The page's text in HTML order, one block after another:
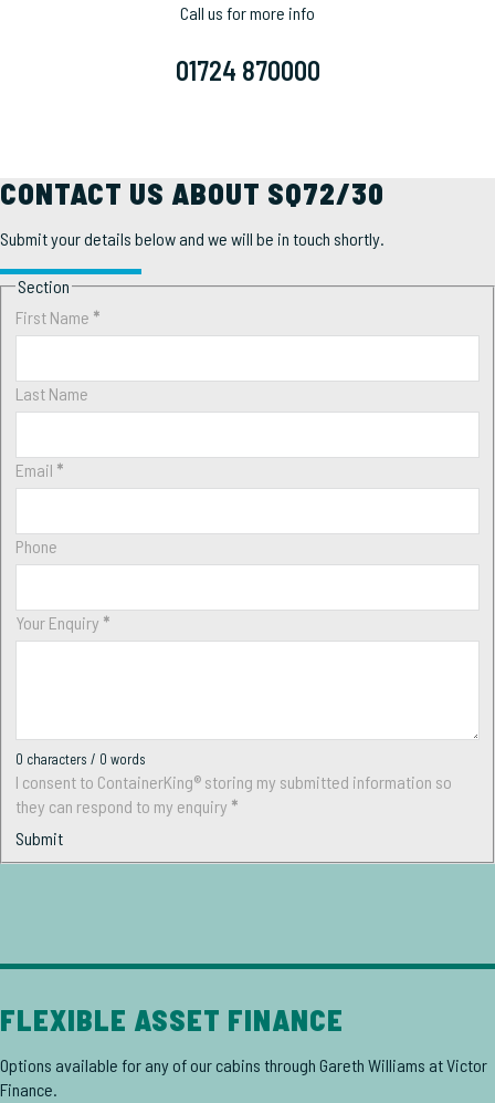
Call us for more info
01724 870000
CONTACT US ABOUT SQ72/30
Submit your details below and we will be in touch shortly.
Section
First Name *
Last Name
Email *
Phone
Your Enquiry *
0 characters / 0 words
I consent to ContainerKing® storing my submitted information so
they can respond to my enquiry *
Submit
FLEXIBLE ASSET FINANCE
Options available for any of our cabins through Gareth Williams at Victor
Finance.